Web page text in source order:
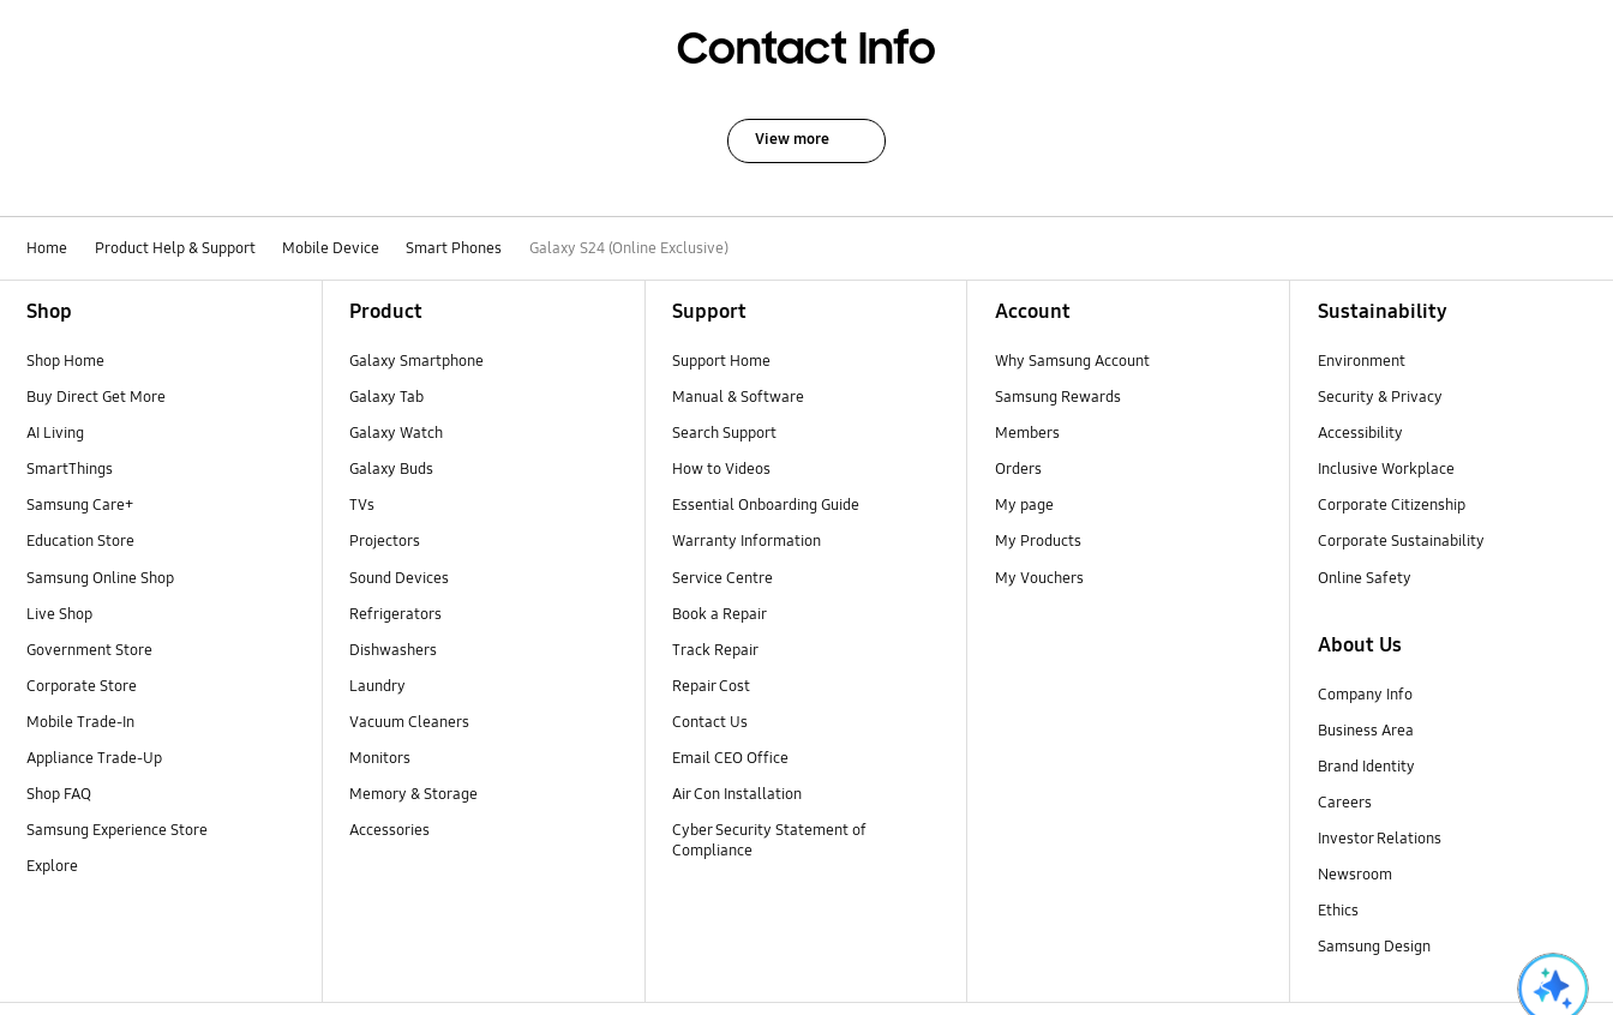
Contact Info
View more
Home Product Help & Support Mobile Device Smart Phones Galaxy S24 (Online Exclusive)
Shop
Shop Home
Buy Direct Get More
AI Living
SmartThings
Samsung Care+
Education Store
Samsung Online Shop
Live Shop
Government Store
Corporate Store
Mobile Trade-In
Appliance Trade-Up
Shop FAQ
Samsung Experience Store
Explore
Product
Galaxy Smartphone
Galaxy Tab
Galaxy Watch
Galaxy Buds
TVs
Projectors
Sound Devices
Refrigerators
Dishwashers
Laundry
Vacuum Cleaners
Monitors
Memory & Storage
Accessories
Support
Support Home
Manual & Software
Search Support
How to Videos
Essential Onboarding Guide
Warranty Information
Service Centre
Book a Repair
Track Repair
Repair Cost
Contact Us
Email CEO Office
Air Con Installation
Cyber Security Statement of
Compliance
Account
Why Samsung Account
Samsung Rewards
Members
Orders
My page
My Products
My Vouchers
Sustainability
Environment
Security & Privacy
Accessibility
Inclusive Workplace
Corporate Citizenship
Corporate Sustainability
Online Safety
About Us
Company Info
Business Area
Brand Identity
Careers
Investor Relations
Newsroom
Ethics
Samsung Design